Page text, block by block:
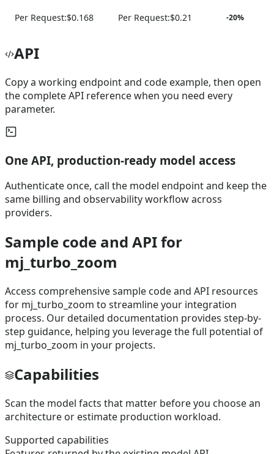
Per Request:$0.168 Per Request:$0.21 -20%
API
Copy a working endpoint and code example, then open
the complete API reference when you need every
parameter.
One API, production-ready model access
Authenticate once, call the model endpoint and keep the
same billing and observability workflow across
providers.
Sample code and API for
mj_turbo_zoom
Access comprehensive sample code and API resources
for mj_turbo_zoom to streamline your integration
process. Our detailed documentation provides step-by-
step guidance, helping you leverage the full potential of
mj_turbo_zoom in your projects.
Capabilities
Scan the model facts that matter before you choose an
architecture or estimate production workload.
Supported capabilities